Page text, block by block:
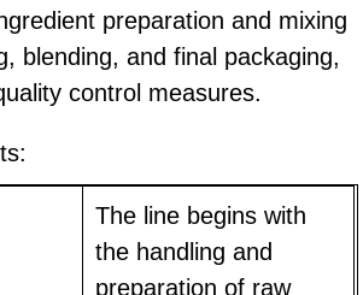
preparation and mixing
blending, and final packaging,
control measures.
The line begins with
the handling and
preparation of raw